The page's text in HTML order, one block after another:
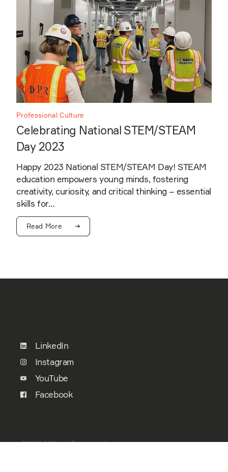
Professional Culture
Celebrating National STEM/STEAM
Day 2023
Happy 2023 National STEM/STEAM Day! STEAM
education empowers young minds, fostering
creativity, curiosity, and critical thinking – essential
skills for…
Read More
LinkedIn
Instagram
YouTube
Facebook
©2026 Affiliated Engineers, Inc.